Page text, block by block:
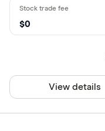
$0
View details